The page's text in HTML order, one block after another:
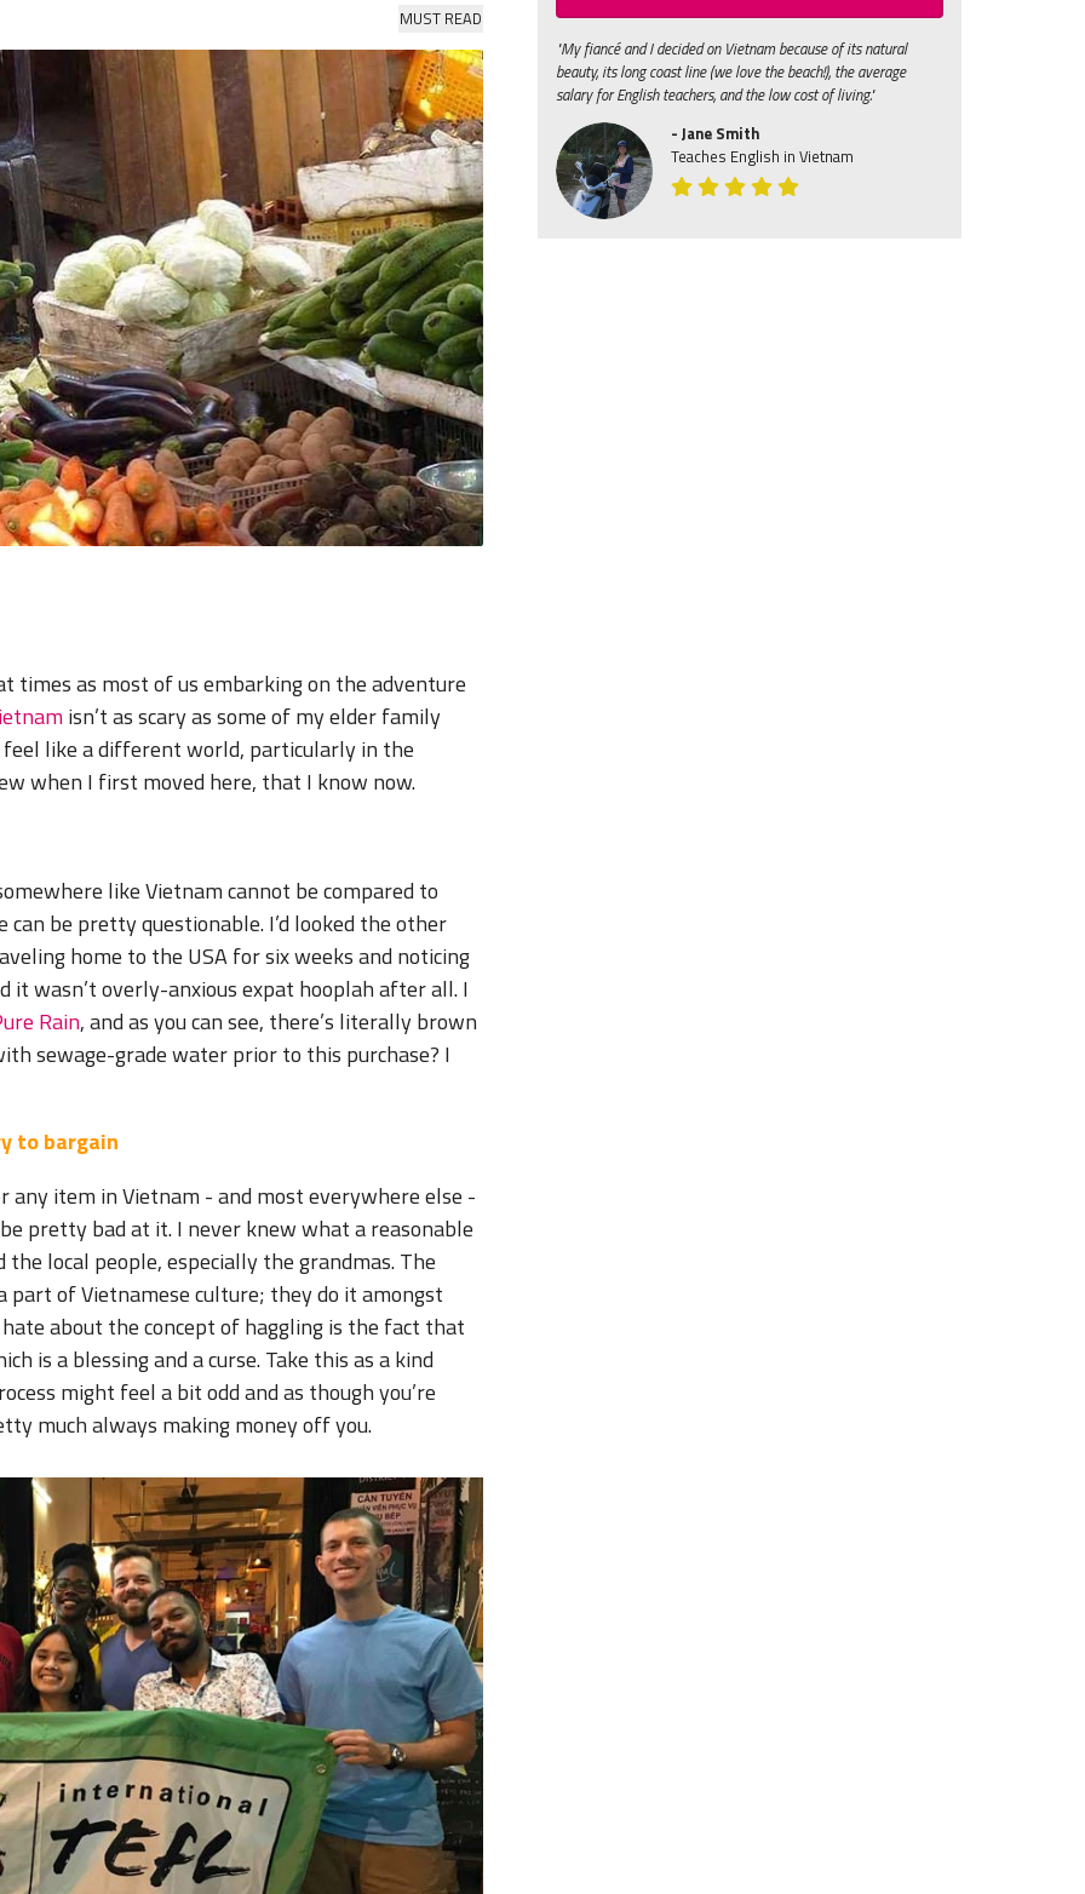
MUST READ
times as most of us embarking on the adventure
isn’t as scary as some of my elder family
like a different world, particularly in the
when I first moved here, that I know now.
like Vietnam cannot be compared to
be pretty questionable. I’d looked the other
home to the USA for six weeks and noticing
it wasn’t overly-anxious expat hooplah after all. I
Rain, and as you can see, there’s literally brown
sewage-grade water prior to this purchase? I
to bargain
item in Vietnam - and most everywhere else -
pretty bad at it. I never knew what a reasonable
local people, especially the grandmas. The
of Vietnamese culture; they do it amongst
about the concept of haggling is the fact that
is a blessing and a curse. Take this as a kind
might feel a bit odd and as though you’re
much always making money off you.
"My fiancé and I decided on Vietnam because of its natural
beauty, its long coast line (we love the beach!), the average
salary for English teachers, and the low cost of living."
- Jane Smith
Teaches English in Vietnam